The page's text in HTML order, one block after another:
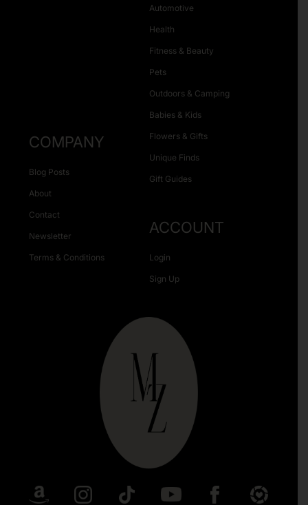
Automotive
Health
Fitness & Beauty
Pets
Outdoors & Camping
Babies & Kids
Flowers & Gifts
Unique Finds
Gift Guides
COMPANY
Blog Posts
About
Contact
Newsletter
Terms & Conditions
ACCOUNT
Login
Sign Up